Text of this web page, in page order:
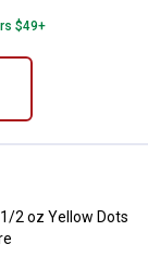
$49+
1/2 oz
2 oz Yellow Dots